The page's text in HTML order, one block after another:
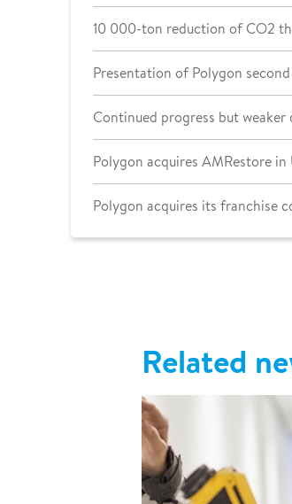
10 000-ton reduction of CO2
Presentation of Polygon
Continued progress but
Polygon acquires AMRestore in
Polygon acquires its franchise
Related